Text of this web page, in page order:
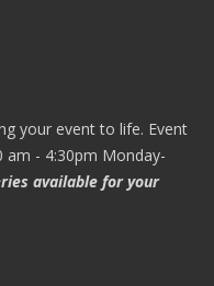
your event to life. Event
am - 4:30pm Monday-
available for your